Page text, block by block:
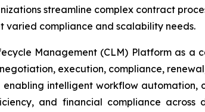
streamline complex contract
varied compliance and scalability needs.
Management (CLM) Platform as
execution, compliance,
enabling intelligent workflow
and financial compliance across